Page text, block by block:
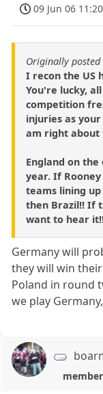
09 Jun 06 11:20
Originally
I recon the US
You're lucky,
competition
injuries as
am right about
England on
year. If
teams lining
then Brazil!! If
want to hear
Germany will
they will win
Poland in round
we play